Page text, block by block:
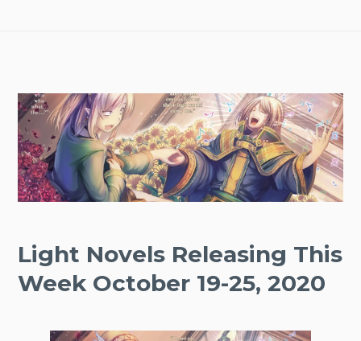
Light Novels Releasing This
Week October 19-25, 2020